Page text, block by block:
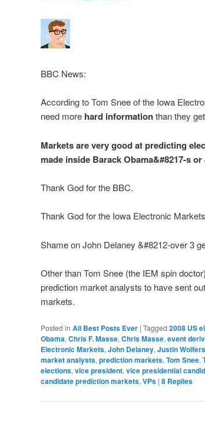
BBC News:
According to Tom Snee of the Iowa
need more hard informationthan they
Markets are very good at predicting
made inside Barack Obama&#8217-s
Thank God for the BBC.
Thank God for the Iowa Electronic
Shame on John Delaney &#8212-over 3
Other than Tom Snee (the IEM spin
prediction market analysts to have sent
markets.
Posted in All Best Posts Ever | Tagged 2008 US
Obama,Chris F. Masse,Chris Masse,event
Electronic Markets,John Delaney,Justin Wolfers
market analysts,prediction markets,Tom Snee,
elections,vice president,vice presidential
candidate prediction markets,VPs | 8 Replies